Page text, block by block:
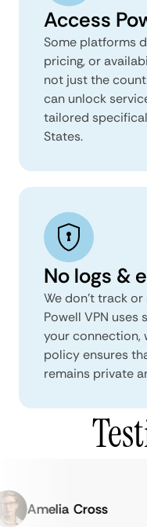
Access
Some platforms
pricing, or
not just the
can unlock
tailored
States.
No logs &
We don't track
Powell VPN
your connection,
policy ensures
remains private
Amelia Cross